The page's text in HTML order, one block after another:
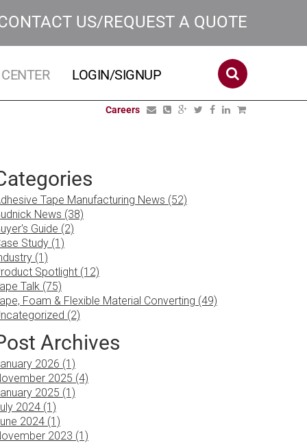
US/REQUEST A QUOTE
LOGIN/SIGNUP
Careers
Tape Manufacturing News (52)
News (38)
Guide (2)
Study (1)
(1)
Spotlight (12)
Talk (75)
Foam & Flexible Material Converting (49)
(2)
Archives
2026 (1)
2025 (4)
2025 (1)
2024 (1)
2024 (1)
2023 (1)